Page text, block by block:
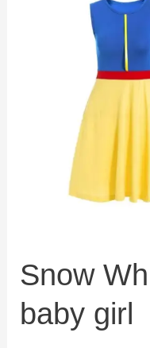
Snow
baby girl